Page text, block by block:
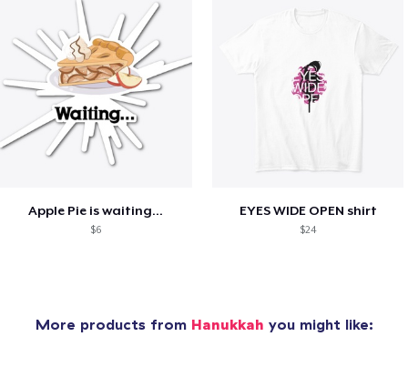
Apple Pie is waiting...
$6
EYES WIDE OPEN shirt
$24
More products from Hanukkah you might like: